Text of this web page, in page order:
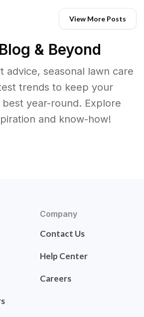
View More Posts
& Beyond
advice, seasonal lawn care
trends to keep your
year-round. Explore
and know-how!
Company
Contact Us
Help Center
Careers